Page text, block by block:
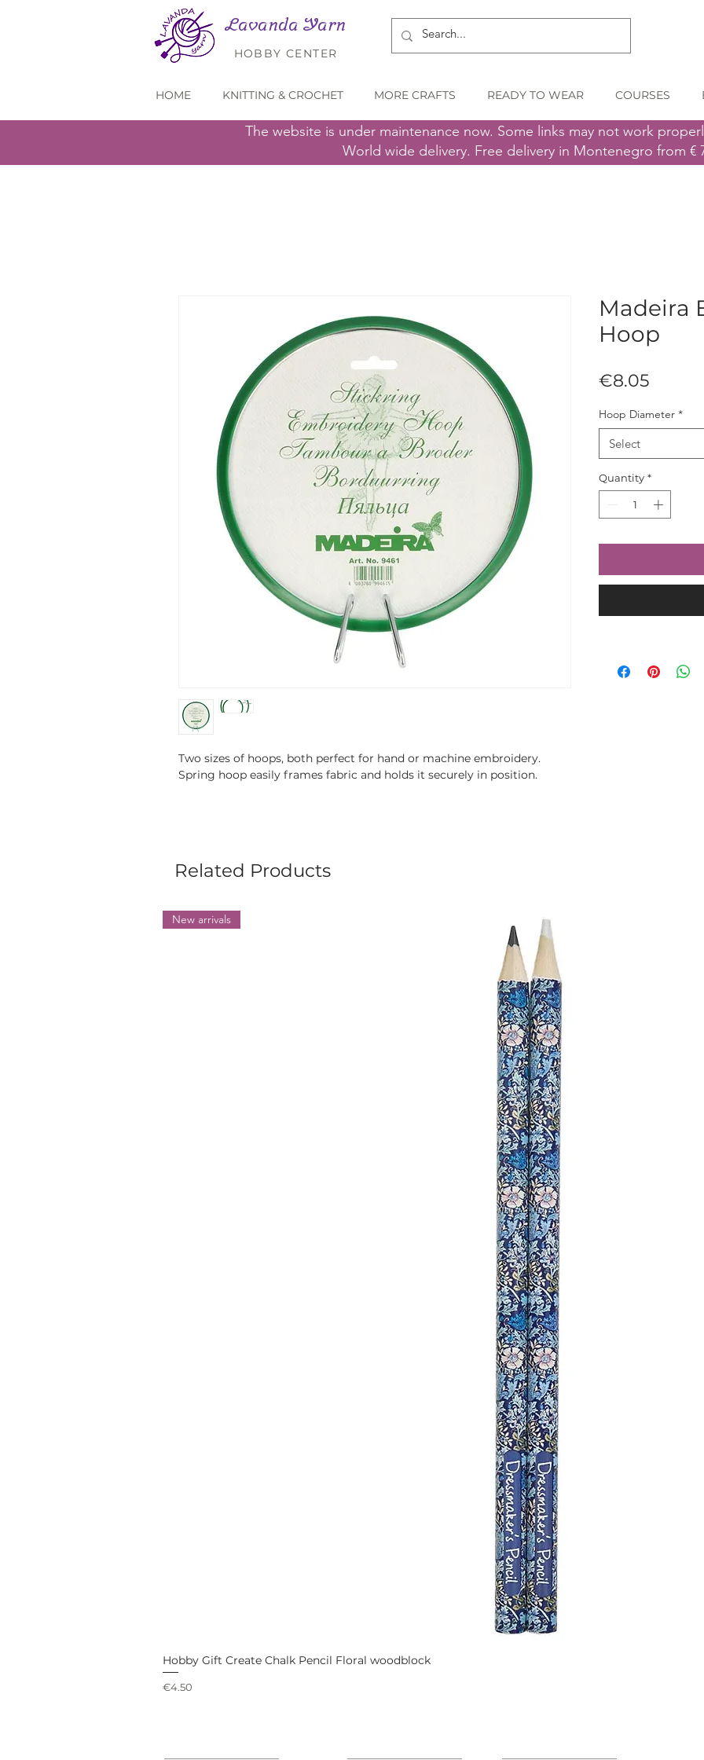
Lavanda Yarn
HOBBY CENTER
HOME KNITTING & CROCHET MORE CRAFTS READY TO WEAR COURSES
The website is under maintenance now. Some links may not work
World wide delivery. Free delivery in Montenegro from €
Two sizes of hoops, both perfect for hand or machine embroidery.
Spring hoop easily frames fabric and holds it securely in position.
Madeira
Hoop
€8.05Price
Hoop Diameter *
Select
Quantity *
Related Products
New arrivals
Hobby Gift Create Chalk Pencil Floral woodblock
Price
€4.50